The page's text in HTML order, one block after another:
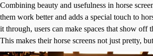
Combining beauty and usefulness in horse
them work better and adds a special touch to
it through, users can make spaces that show off
This makes their horse screens not just pretty,